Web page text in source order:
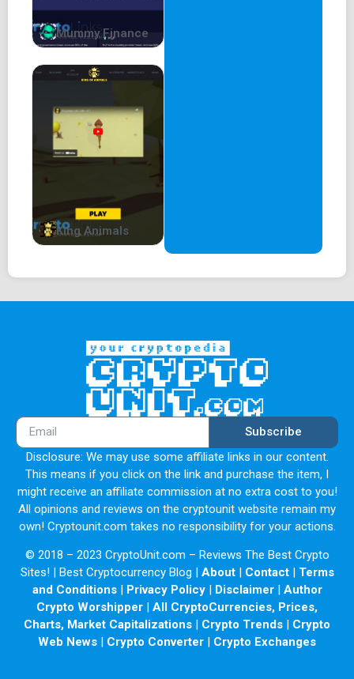
Mummy Finance
King Animals
Subscribe
Disclosure: We may use some affiliate links in our content.
This means if you click on the link and purchase the item, I
might receive an affiliate commission at no extra cost to you!
All opinions and reviews on the cryptounit website remain my
own! Cryptounit.com takes no responsibility for your actions.
© 2018 – 2023 CryptoUnit.com – Reviews The Best Crypto
Sites! | Best Cryptocurrency Blog | About| Contact| Terms
and Conditions| Privacy Policy| Disclaimer| Author
Crypto Worshipper | All CryptoCurrencies, Prices,
Charts, Market Capitalizations | Crypto Trends | Crypto
Web News | Crypto Converter | Crypto Exchanges